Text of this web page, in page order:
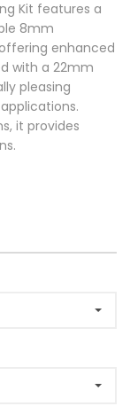
Kit features a
8mm
enhanced
with a 22mm
pleasing
it provides